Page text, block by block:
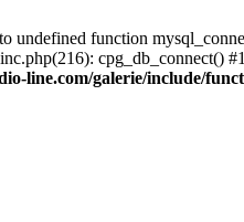
undefined function
cpg_db_connect()
line.com/galerie/include/